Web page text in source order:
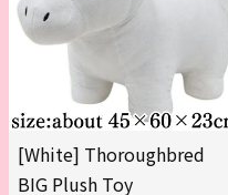
[White] Thoroughbred
BIG Plush Toy